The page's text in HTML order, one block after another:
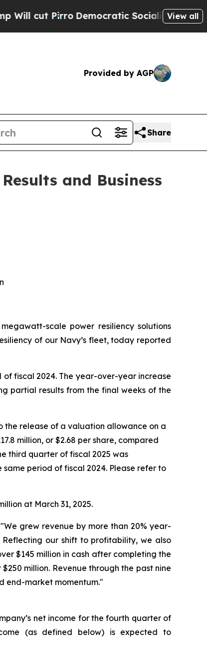
Democratic Socialists of America Propose
View all
Provided by AGP
Share
and Business
scale power resiliency solutions
of our Navy’s fleet, today reported
fiscal 2024. The year-over-year increase
partial results from the final weeks of the
the release of a valuation allowance on a
million, or $2.68 per share, compared
third quarter of fiscal 2025 was
same period of fiscal 2024. Please refer to
at March 31, 2025.
grew revenue by more than 20% year-
our shift to profitability, we also
$145 million in cash after completing the
million. Revenue through the past nine
end-market momentum."
net income for the fourth quarter of
(as defined below) is expected to